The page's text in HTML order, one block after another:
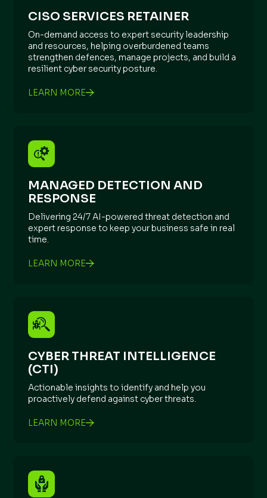
CISO SERVICES RETAINER
On-demand access to expert security leadership
and resources, helping overburdened teams
strengthen defences, manage projects, and build a
resilient cyber security posture.
LEARN MORE
MANAGED DETECTION AND
RESPONSE
Delivering 24/7 AI-powered threat detection and
expert response to keep your business safe in real
time.
LEARN MORE
CYBER THREAT INTELLIGENCE
(CTI)
Actionable insights to identify and help you
proactively defend against cyber threats.
LEARN MORE